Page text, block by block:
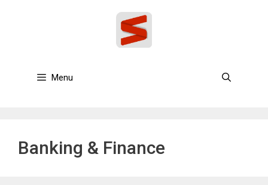
Menu
Banking & Finance